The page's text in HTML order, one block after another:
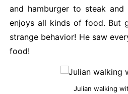
and hamburger to steak and
enjoys all kinds of food. But
strange behavior! He saw
food!
Julian walking